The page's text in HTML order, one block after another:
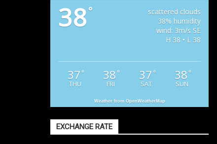
38°
scattered clouds
38% humidity
wind: 3m/s SE
H 38 • L 38
37 °
THU
38 °
FRI
37 °
SAT
38 °
SUN
Weather from OpenWeatherMap
EXCHANGE RATE